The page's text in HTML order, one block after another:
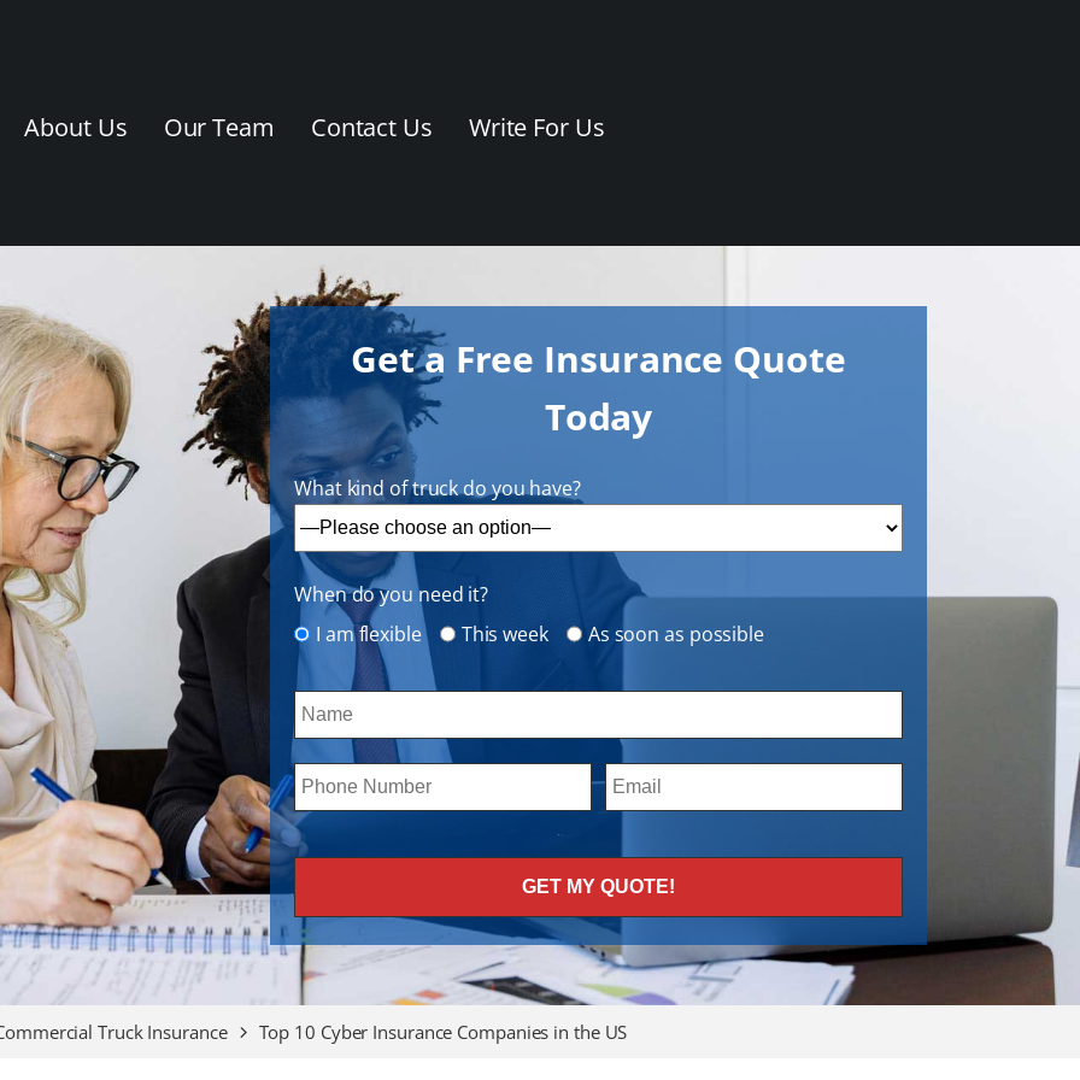
About Us Our Team Contact Us Write For Us
Get a Free Insurance Quote
Today
What kind of truck do you have?
When do you need it?
I am flexible
This week As soon as possible
Truck Insurance Top 10 Cyber Insurance Companies in the US